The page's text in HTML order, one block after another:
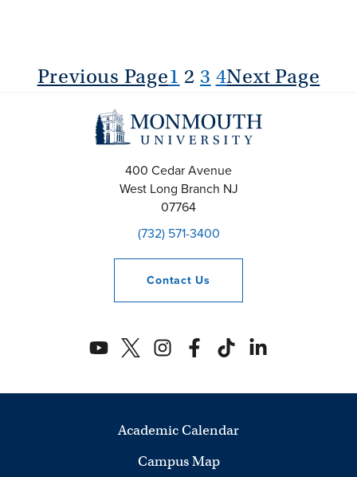
Previous Page1 2 3 4Next Page
400 Cedar Avenue
West Long Branch NJ
07764
(732) 571-3400
Contact Us
Academic Calendar
Campus Map